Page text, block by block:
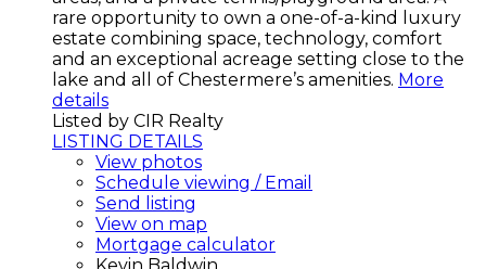
rare opportunity to own a one-of-a-kind luxury
estate combining space, technology, comfort
and an exceptional acreage setting close to the
lake and all of Chestermere’s amenities. More
details
Listed by CIR Realty
LISTING DETAILS
View photos
Schedule viewing / Email
Send listing
View on map
Mortgage calculator
Kevin Baldwin